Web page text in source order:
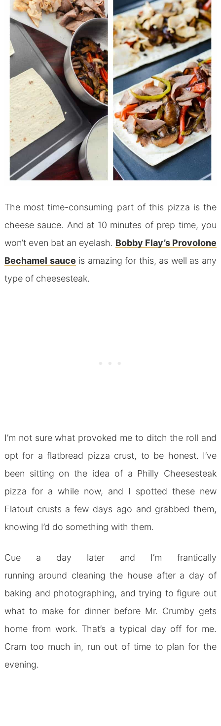
The most time-consuming part of this pizza is the
cheese sauce. And at 10 minutes of prep time, you
won’t even bat an eyelash. Bobby Flay’s Provolone
Bechamel sauce is amazing for this, as well as any
type of cheesesteak.
I’m not sure what provoked me to ditch the roll and
opt for a flatbread pizza crust, to be honest. I’ve
been sitting on the idea of a Philly Cheesesteak
pizza for a while now, and I spotted these new
Flatout crusts a few days ago and grabbed them,
knowing I’d do something with them.
Cue a day later and I’m frantically
running around cleaning the house after a day of
baking and photographing, and trying to figure out
what to make for dinner before Mr. Crumby gets
home from work. That’s a typical day off for me.
Cram too much in, run out of time to plan for the
evening.